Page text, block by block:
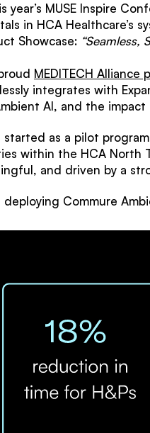
year’s MUSE Inspire
in HCA Healthcare’s
Showcase: “Seamless,
MEDITECH Alliance
integrates with
AI, and the impact
started as a pilot
within the HCA North
and driven by a
deploying Commure